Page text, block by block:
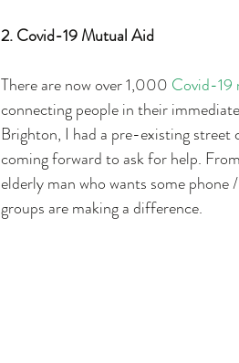
2. Covid-19 Mutual Aid
There are now over 1,000 Covid-19
connecting people in their
Brighton, I had a pre-existing street
coming forward to ask for help.
elderly man who wants some phone
groups are making a difference.